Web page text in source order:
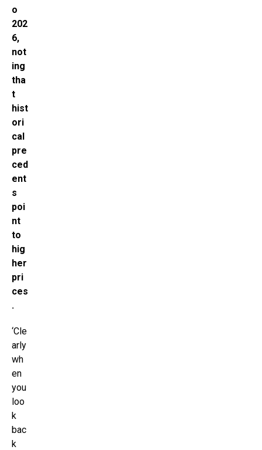
o
202
6,
not
ing
tha
t
hist
ori
cal
pre
ced
ent
s
poi
nt
to
hig
her
pri
ces
.
‘Cle
arly
wh
en
you
loo
k
bac
k